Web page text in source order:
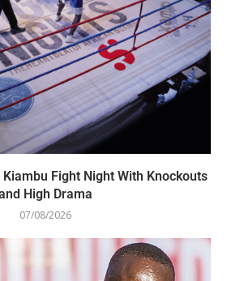
Fight Night With Knockouts
High Drama
07/08/2026